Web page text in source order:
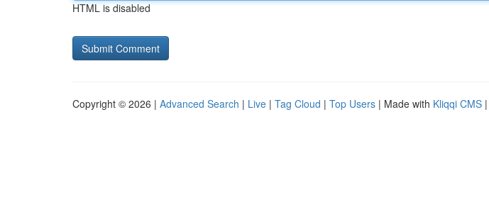
HTML is disabled
Copyright © 2026 | Advanced Search | Live | Tag Cloud | Top Users | Made with Kliqqi CMS |